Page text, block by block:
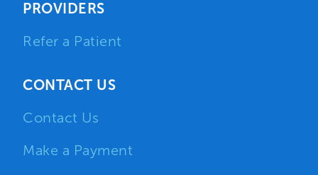
PROVIDERS
Refer a Patient
CONTACT US
Contact Us
Make a Payment